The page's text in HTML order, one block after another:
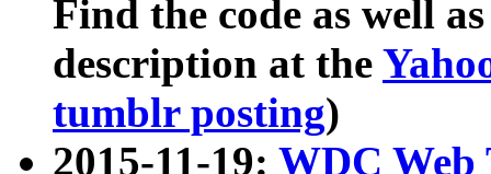
Find the code as well
description at the
tumblr posting)
2015-11-19: WDC Web